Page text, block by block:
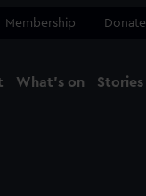
Membership Donate
What's on Stories